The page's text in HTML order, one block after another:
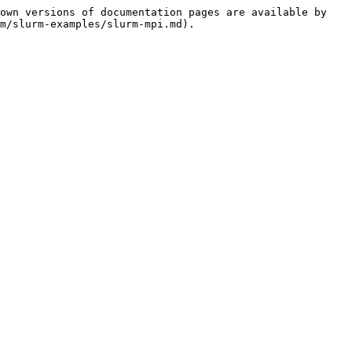
versions of documentation pages are available by
examples/slurm-mpi.md).